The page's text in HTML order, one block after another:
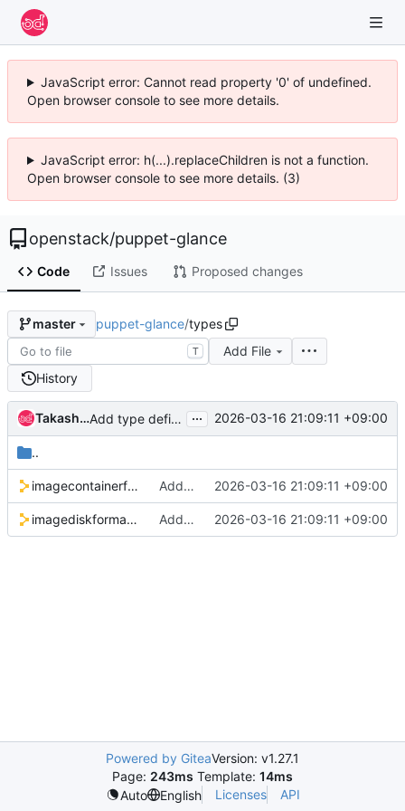
JavaScript error: Cannot read property '0' of undefined.
Open browser console to see more details.
JavaScript error: h(...).replaceChildren is not a function.
Open browser console to see more details. (3)
openstack/puppet-glance
Code Issues Proposed changes
master puppet-glance/types
T
Add File
History
Takashi Kajinami Add type definition for container/disk format ... 2026-03-16 21:09:11 +09:00
..
imagecontainerformat.pp Add type definition for container/disk format 2026-03-16 21:09:11 +09:00
imagediskformat.pp Add type definition for container/disk format 2026-03-16 21:09:11 +09:00
Powered by GiteaVersion: v1.27.1
Page: 243ms Template: 14ms
Auto
English Licenses API